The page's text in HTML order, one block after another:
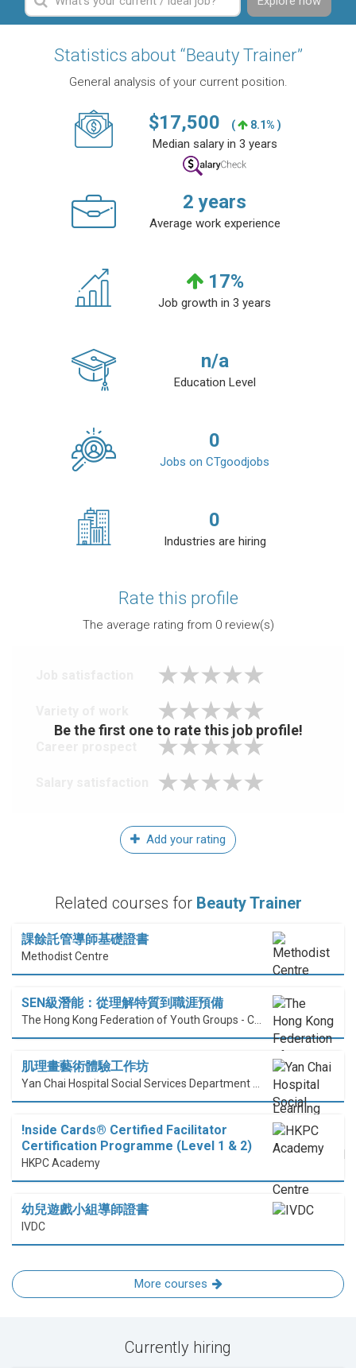
Statistics about “Beauty Trainer”
General analysis of your current position.
$17,500 ( 8.1% )
Median salary in 3 years
2 years
Average work experience
17%
Job growth in 3 years
n/a
Education Level
0
Jobs on CTgoodjobs
0
Industries are hiring
Rate this profile
The average rating from 0review(s)
Be the first one to rate this job profile!
Add your rating
Related courses for Beauty Trainer
課餘託管導師基礎證書
Methodist Centre
SEN級潛能：從理解特質到職涯預備
肌理畫藝術體驗工作坊
!nside Cards®️ Certified Facilitator
Certification Programme (Level 1 & 2)
HKPC Academy
幼兒遊戲小組導師證書
IVDC
More courses
Currently hiring